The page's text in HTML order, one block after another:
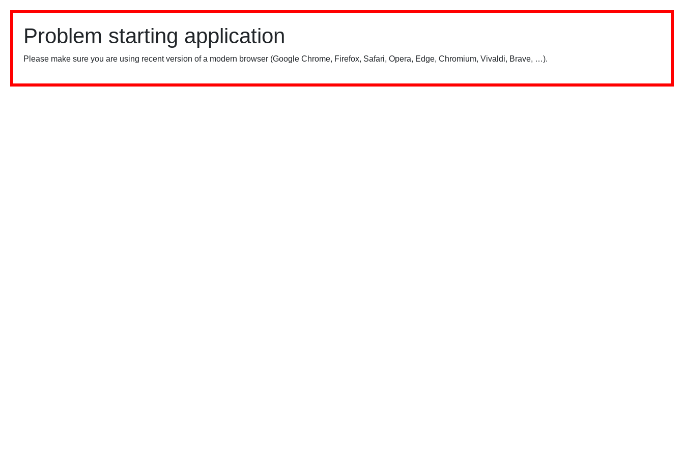
Problem starting application
Please make sure you are using recent version of a modern browser (Google Chrome, Firefox, Safari, Opera, Edge, Chromium, Vivaldi, Brave, …).